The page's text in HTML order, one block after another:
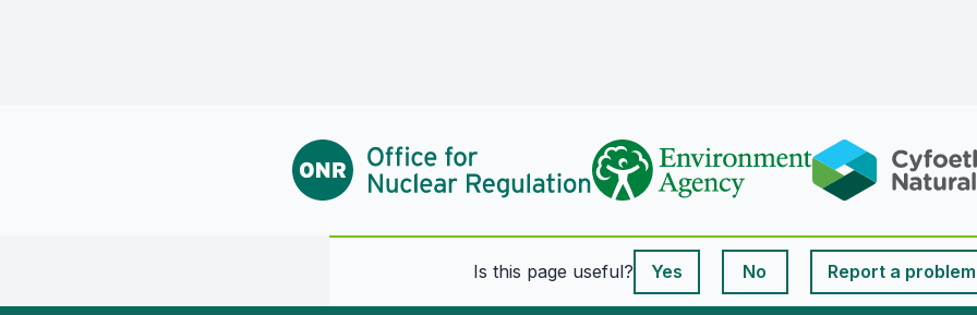
Is this page useful?
Yes
This page is useful
No This page is useful
Report a problem